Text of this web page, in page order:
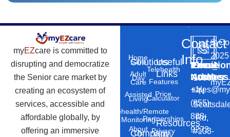
myEZcare is committed to
disrupting and democratize
the Senior care market by
creating an ecosystem of
services, accessible and
affordable globally, by
offering an immersive
Solutions
Home
Care
Adult
Day
Care
Assisted
Living
Telehealth/Remote
Monitoring
Company
About
Us
Useful
Links
Telehealth
Features
Price
Calculator
Resources
Partnerships
Privacy
Policy
Contact
Info
Phone
Number
+1
(855)
888-
9273
Email
Address
10869
N
Rd,
#103-
©
2025
–